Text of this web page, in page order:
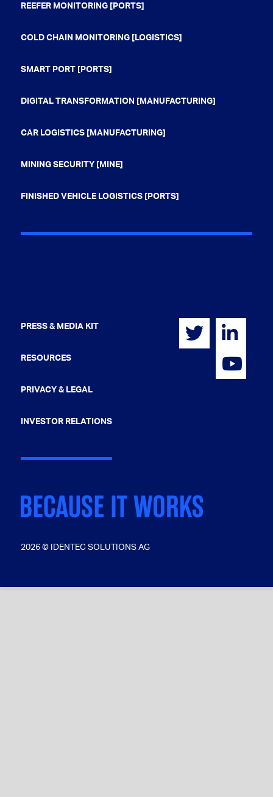
REEFER MONITORING [PORTS]
COLD CHAIN MONITORING [LOGISTICS]
SMART PORT [PORTS]
DIGITAL TRANSFORMATION [MANUFACTURING]
CAR LOGISTICS [MANUFACTURING]
MINING SECURITY [MINE]
FINISHED VEHICLE LOGISTICS [PORTS]
PRESS & MEDIA KIT
RESOURCES
PRIVACY & LEGAL
INVESTOR RELATIONS
2026 © IDENTEC SOLUTIONS AG